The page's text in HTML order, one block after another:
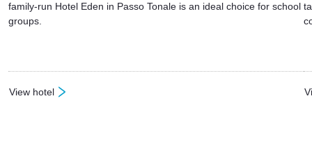
family-run Hotel Eden in Passo Tonale is an ideal choice for school
groups.
View hotel
: Hotel Eden :